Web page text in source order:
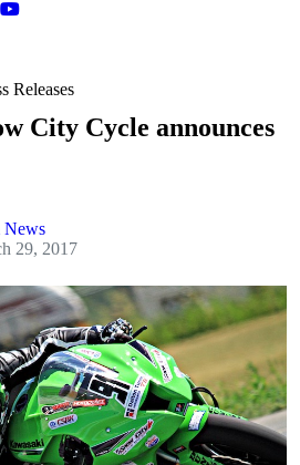
Releases
City Cycle announces
News
29, 2017